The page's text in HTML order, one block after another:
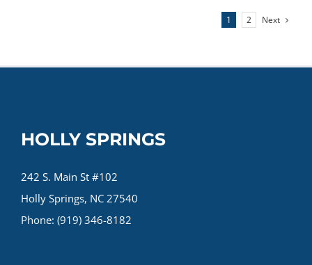
Injuries
1 2 Next
HOLLY SPRINGS
242 S. Main St #102
Holly Springs, NC 27540
Phone: (919) 346-8182